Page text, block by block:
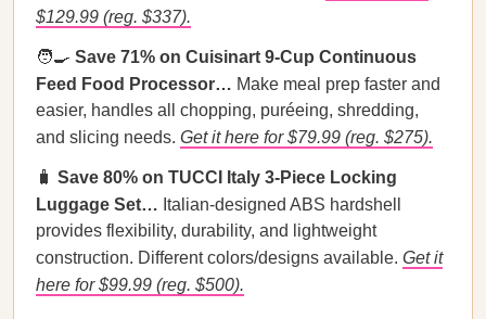
$129.99 (reg. $337).
🧑‍🍳 Save 71% on Cuisinart 9-Cup Continuous
Feed Food Processor… Make meal prep faster and
easier, handles all chopping, puréeing, shredding,
and slicing needs. Get it here for $79.99 (reg. $275).
🧳 Save 80% on TUCCI Italy 3-Piece Locking
Luggage Set… Italian-designed ABS hardshell
provides flexibility, durability, and lightweight
construction. Different colors/designs available. Get it
here for $99.99 (reg. $500).